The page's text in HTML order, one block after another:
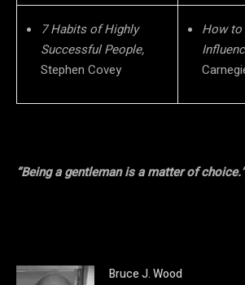
7 Habits of Highly
Successful People,
Stephen Covey
How to
“Being a gentleman is a matter of
Bruce J. Wood